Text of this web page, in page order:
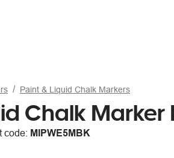
Paint & Liquid Chalk Markers
Chalk Marker
code: MIPWE5MBK